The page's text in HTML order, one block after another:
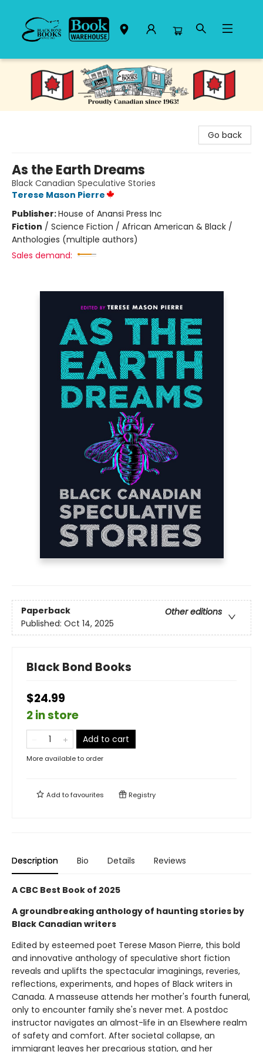
Black Bond Books
Go back
As the Earth Dreams
Black Canadian Speculative Stories
Terese Mason Pierre
Publisher:House of Anansi Press Inc
Fiction / Science Fiction / African American & Black /
Anthologies (multiple authors)
Sales demand:
Paperback
Other editions
Published: Oct 14, 2025
Black Bond Books
$24.99
2 in store
Add to cart
More available to order
Add tofavourites Registry
Description Bio Details Reviews
A CBC Best Book of 2025
A groundbreaking anthology of haunting stories by
Black Canadian writers
Edited by esteemed poet Terese Mason Pierre, this bold
and innovative anthology of speculative short fiction
reveals and uplifts the spectacular imaginings, reveries,
reflections, experiments, and hopes of Black writers in
Canada. A masseuse attends her mother's fourth funeral,
only to encounter family she's never met. A postdoc
instructor navigates an almost-life in an Elsewhere realm
of safety and comfort. After societal collapse, an
immigrant leaves her precarious station, and her